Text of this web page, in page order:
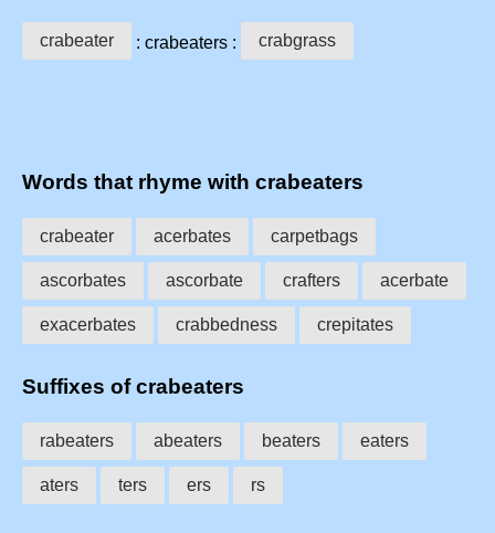
crabeater : crabeaters : crabgrass
Words that rhyme with crabeaters
crabeater acerbates carpetbags
ascorbates ascorbate crafters acerbate
exacerbates crabbedness crepitates
Suffixes of crabeaters
rabeaters abeaters beaters eaters
aters ters ers rs